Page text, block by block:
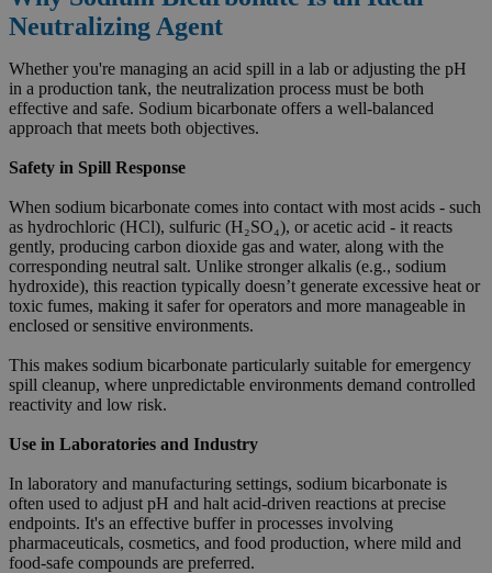
Neutralizing Agent
Whether you're managing an acid spill in a lab or adjusting the pH
in a production tank, the neutralization process must be both
effective and safe. Sodium bicarbonate offers a well-balanced
approach that meets both objectives.
Safety in Spill Response
When sodium bicarbonate comes into contact with most acids - such
as hydrochloric (HCl), sulfuric (H₂SO₄), or acetic acid - it reacts
gently, producing carbon dioxide gas and water, along with the
corresponding neutral salt. Unlike stronger alkalis (e.g., sodium
hydroxide), this reaction typically doesn’t generate excessive heat or
toxic fumes, making it safer for operators and more manageable in
enclosed or sensitive environments.
This makes sodium bicarbonate particularly suitable for emergency
spill cleanup, where unpredictable environments demand controlled
reactivity and low risk.
Use in Laboratories and Industry
In laboratory and manufacturing settings, sodium bicarbonate is
often used to adjust pH and halt acid-driven reactions at precise
endpoints. It's an effective buffer in processes involving
pharmaceuticals, cosmetics, and food production, where mild and
food-safe compounds are preferred.